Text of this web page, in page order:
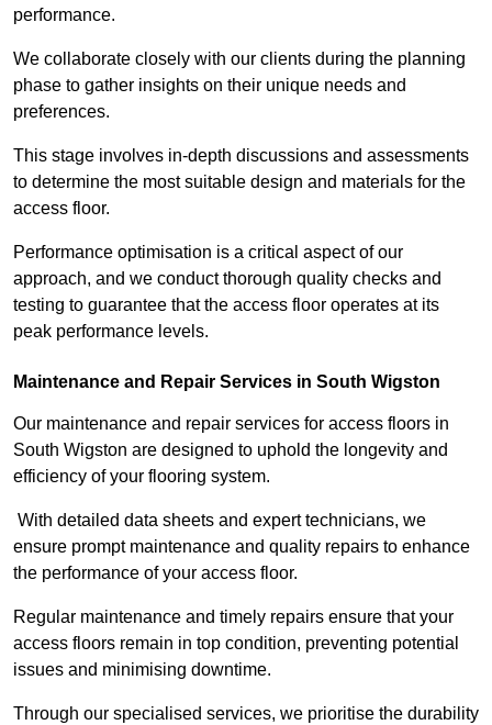
performance.
We collaborate closely with our clients during the planning
phase to gather insights on their unique needs and
preferences.
This stage involves in-depth discussions and assessments
to determine the most suitable design and materials for the
access floor.
Performance optimisation is a critical aspect of our
approach, and we conduct thorough quality checks and
testing to guarantee that the access floor operates at its
peak performance levels.
Maintenance and Repair Services in South Wigston
Our maintenance and repair services for access floors in
South Wigston are designed to uphold the longevity and
efficiency of your flooring system.
With detailed data sheets and expert technicians, we
ensure prompt maintenance and quality repairs to enhance
the performance of your access floor.
Regular maintenance and timely repairs ensure that your
access floors remain in top condition, preventing potential
issues and minimising downtime.
Through our specialised services, we prioritise the durability